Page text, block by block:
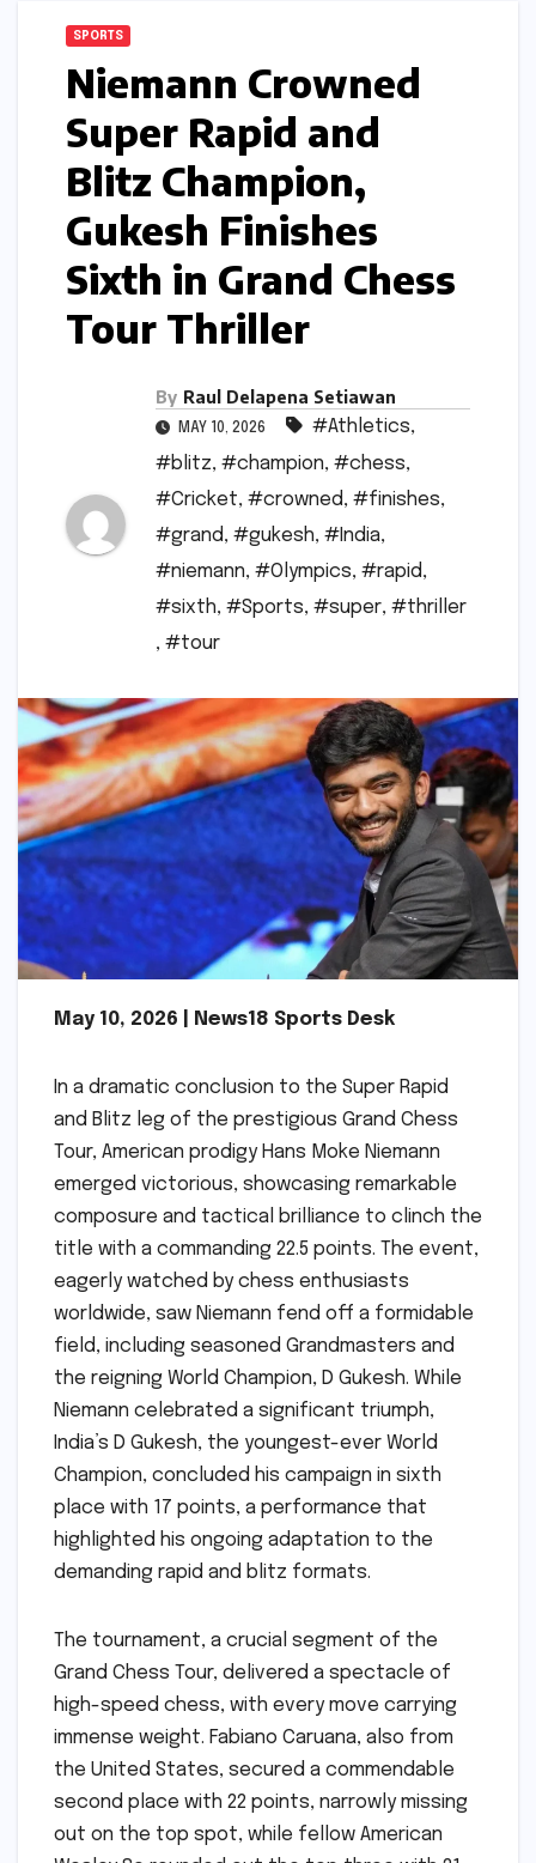
SPORTS
Niemann Crowned
Super Rapid and
Blitz Champion,
Gukesh Finishes
Sixth in Grand Chess
Tour Thriller
By Raul Delapena Setiawan
MAY 10, 2026 #Athletics,
#blitz, #champion, #chess,
#Cricket, #crowned, #finishes,
#grand, #gukesh, #India,
#niemann, #Olympics, #rapid,
#sixth, #Sports, #super, #thriller
, #tour
May 10, 2026 | News18 Sports Desk
In a dramatic conclusion to the Super Rapid
and Blitz leg of the prestigious Grand Chess
Tour, American prodigy Hans Moke Niemann
emerged victorious, showcasing remarkable
composure and tactical brilliance to clinch the
title with a commanding 22.5 points. The event,
eagerly watched by chess enthusiasts
worldwide, saw Niemann fend off a formidable
field, including seasoned Grandmasters and
the reigning World Champion, D Gukesh. While
Niemann celebrated a significant triumph,
India’s D Gukesh, the youngest-ever World
Champion, concluded his campaign in sixth
place with 17 points, a performance that
highlighted his ongoing adaptation to the
demanding rapid and blitz formats.
The tournament, a crucial segment of the
Grand Chess Tour, delivered a spectacle of
high-speed chess, with every move carrying
immense weight. Fabiano Caruana, also from
the United States, secured a commendable
second place with 22 points, narrowly missing
out on the top spot, while fellow American